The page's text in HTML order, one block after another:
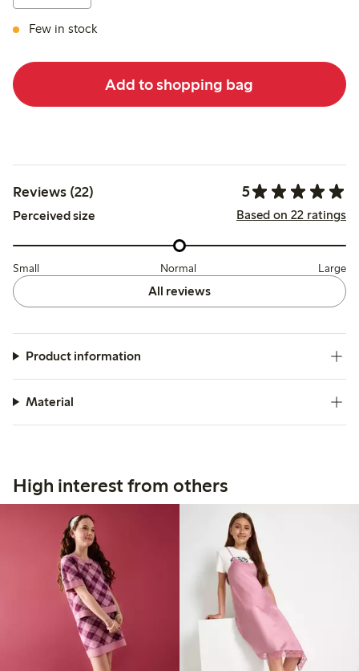
Few in stock
Add to shopping bag
Reviews (22) 5
Perceived size Based on 22 ratings
Small Normal Large
All reviews
Product information
Material
High interest from others